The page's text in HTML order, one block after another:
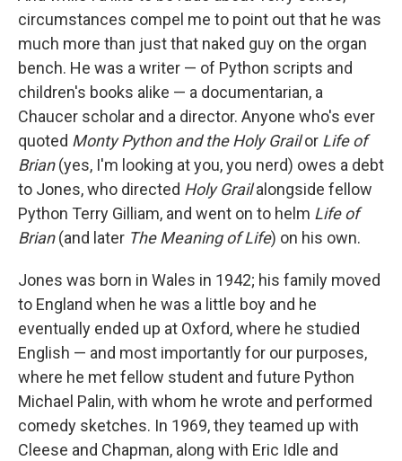
circumstances compel me to point out that he was
much more than just that naked guy on the organ
bench. He was a writer — of Python scripts and
children's books alike — a documentarian, a
Chaucer scholar and a director. Anyone who's ever
quoted Monty Python and the Holy Grailor Life of
Brian(yes, I'm looking at you, you nerd) owes a debt
to Jones, who directed Holy Grailalongside fellow
Python Terry Gilliam, and went on to helm Life of
Brian(and later The Meaning of Life) on his own.
Jones was born in Wales in 1942; his family moved
to England when he was a little boy and he
eventually ended up at Oxford, where he studied
English — and most importantly for our purposes,
where he met fellow student and future Python
Michael Palin, with whom he wrote and performed
comedy sketches. In 1969, they teamed up with
Cleese and Chapman, along with Eric Idle and